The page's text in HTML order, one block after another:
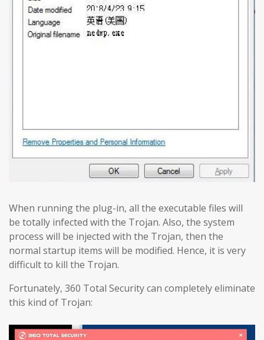
When running the plug-in, all the executable files will
be totally infected with the Trojan. Also, the system
process will be injected with the Trojan, then the
normal startup items will be modified. Hence, it is very
difficult to kill the Trojan.
Fortunately, 360 Total Security can completely eliminate
this kind of Trojan: